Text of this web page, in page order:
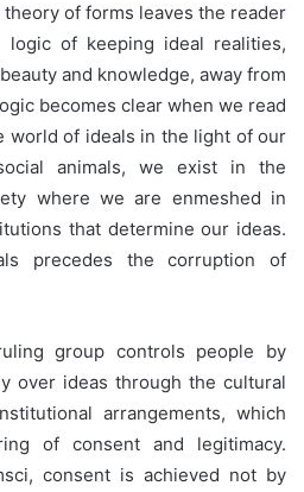
of forms leaves the reader
logic of keeping ideal realities,
and knowledge, away from
becomes clear when we read
world of ideals in the light of our
animals, we exist in the
where we are enmeshed in
that determine our ideas.
precedes the corruption of
group controls people by
over ideas through the cultural
arrangements, which
of consent and legitimacy.
consent is achieved not by